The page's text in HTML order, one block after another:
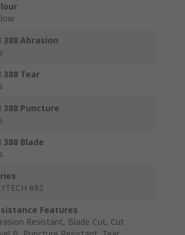
388 Abrasion
388 Tear
388 Puncture
388 Blade
692
Features
Resistant, Blade Cut, Cut